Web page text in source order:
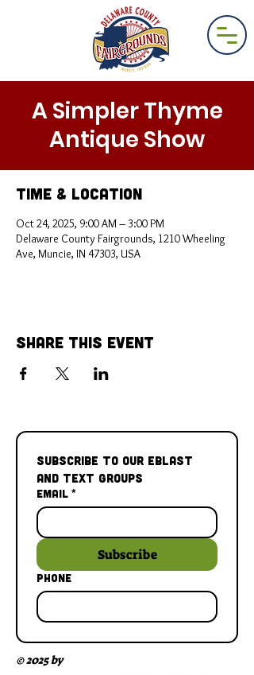
A Simpler Thyme
Antique Show
Time & Location
Oct 24, 2025, 9:00 AM – 3:00 PM
Delaware County Fairgrounds, 1210 Wheeling
Ave, Muncie, IN 47303, USA
Share This Event
Subscribe to our Eblast
and Text Groups
Email *
Subscribe
Phone
© 2025 by